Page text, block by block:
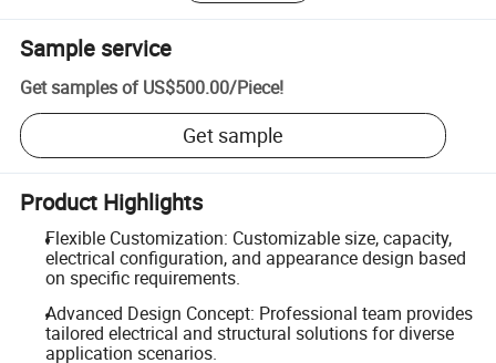
Sample service
Get samples of US$500.00/Piece!
Get sample
Product Highlights
Flexible Customization: Customizable size, capacity,
electrical configuration, and appearance design based
on specific requirements.
Advanced Design Concept: Professional team provides
tailored electrical and structural solutions for diverse
application scenarios.